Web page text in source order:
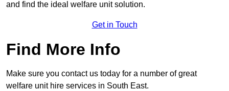
and find the ideal welfare unit solution.
Get in Touch
Find More Info
Make sure you contact us today for a number of great
welfare unit hire services in South East.